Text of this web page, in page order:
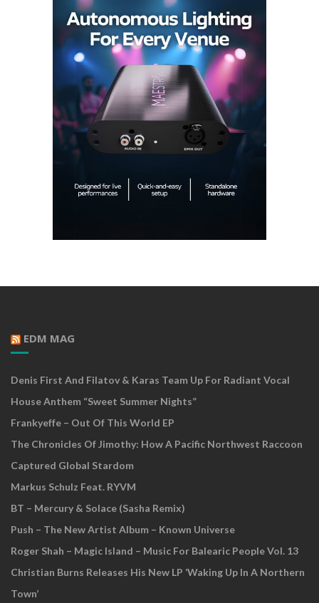
EDM MAG
Denis First And Filatov & Karas Team Up For Radiant Vocal
House Anthem “Sweet Summer Nights”
Frankyeffe – Out Of This World EP
The Chronicles Of Jimothy: How A Pacific Northwest Raccoon
Captured Global Stardom
Markus Schulz Feat. RYVM
BT – Mercury & Solace (Sasha Remix)
Push – The New Artist Album – Known Universe
Roger Shah – Magic Island – Music For Balearic People Vol. 13
Christian Burns Releases His New LP ‘Waking Up In A Northern
Town’